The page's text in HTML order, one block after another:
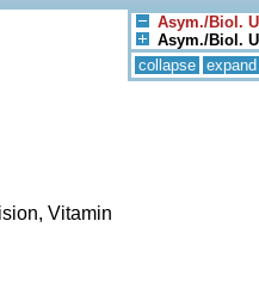
Asym./Biol.
Asym./Biol.
collapse expand
Vitamin